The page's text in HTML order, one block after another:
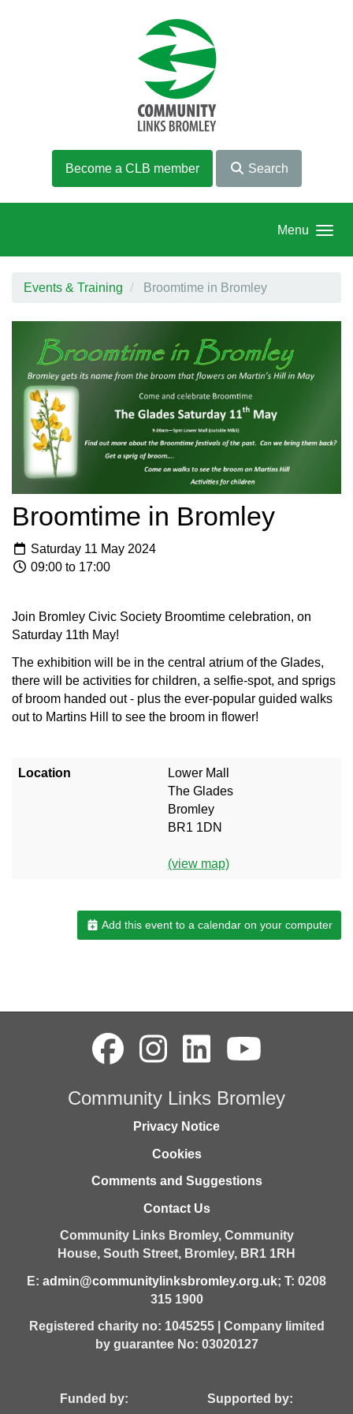
Become a CLB member Search
Menu
Events & Training Broomtime in Bromley
Broomtime in Bromley
Saturday 11 May 2024
09:00 to 17:00
Join Bromley Civic Society Broomtime celebration, on
Saturday 11th May!
The exhibition will be in the central atrium of the Glades,
there will be activities for children, a selfie-spot, and sprigs
of broom handed out - plus the ever-popular guided walks
out to Martins Hill to see the broom in flower!
Location
Lower Mall
The Glades
Bromley
BR1 1DN
(view map)
Add this event to a calendar on your computer
Community Links Bromley
Privacy Notice
Cookies
Comments and Suggestions
Contact Us
Community Links Bromley, Community
House, South Street, Bromley, BR1 1RH
E: admin@communitylinksbromley.org.uk; T: 0208
315 1900
Registered charity no: 1045255 | Company limited
by guarantee No: 03020127
Funded by: Supported by: